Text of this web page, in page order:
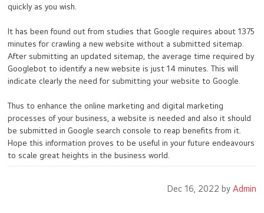
quickly as you wish.
It has been found out from studies that Google requires about 1375
minutes for crawling a new website without a submitted sitemap.
After submitting an updated sitemap, the average time required by
Googlebot to identify a new website is just 14 minutes. This will
indicate clearly the need for submitting your website to Google.
Thus to enhance the online marketing and digital marketing
processes of your business, a website is needed and also it should
be submitted in Google search console to reap benefits from it.
Hope this information proves to be useful in your future endeavours
to scale great heights in the business world.
Dec 16, 2022 by Admin